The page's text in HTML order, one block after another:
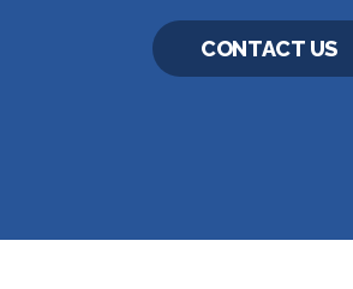
CONTACT US